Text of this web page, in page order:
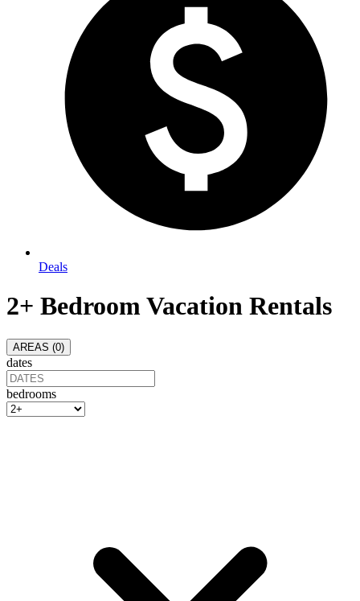
Deals
2+ Bedroom Vacation Rentals
AREAS (0)
dates
bedrooms